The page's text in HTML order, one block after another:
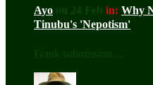
Ayo on 24 Feb in: Why
Tinubu's 'Nepotism'
Frank submission ...